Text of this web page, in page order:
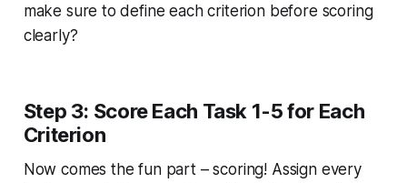
make sure to define each criterion before scoring
clearly?
Step 3: Score Each Task 1-5 for Each
Criterion
Now comes the fun part – scoring! Assign every